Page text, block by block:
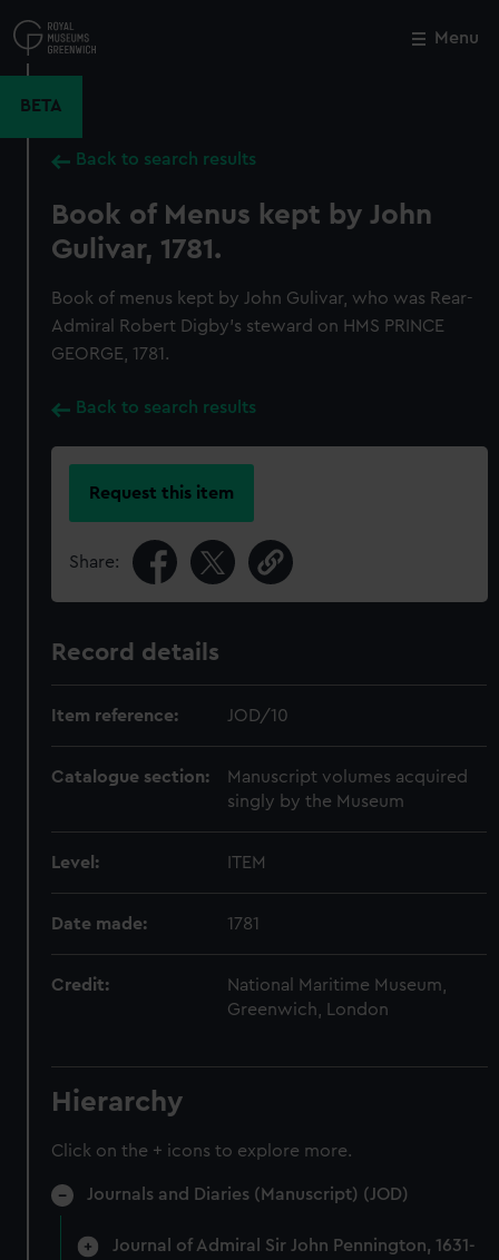
to
main
Menu
BETA
Back to search results
Book of Menus kept by John
Gulivar, 1781.
Book of menus kept by John Gulivar, who was Rear-
Admiral Robert Digby's steward on HMS PRINCE
GEORGE, 1781.
Back to search results
Request this item
Share:
Record details
Item reference: JOD/10
Catalogue section:
Manuscript volumes acquired
singly by the Museum
Level: ITEM
Date made: 1781
Credit:
National Maritime Museum,
Greenwich, London
Hierarchy
Click on the + icons to explore more.
Journals and Diaries (Manuscript) (JOD)
Journal of Admiral Sir John Pennington, 1631-
Close